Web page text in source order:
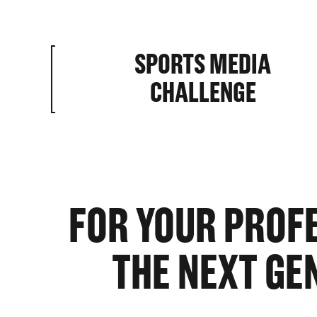
HOME
ROSTER
SPORTS MEDIA
CHALLENGE
FOR YOUR
THE NEXT